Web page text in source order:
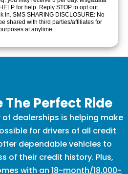
for help. Reply STOP to opt out.
in. SMS SHARING DISCLOSURE: No
shared with third parties/affiliates for
at anytime.
The Perfect Ride
dealerships is helping make
for drivers of all credit
dependable vehicles to
of their credit history. Plus,
with an 18-month/18,000-